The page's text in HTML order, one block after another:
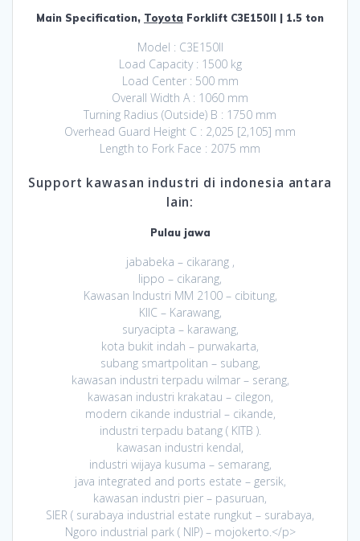
Main Specification, Toyota Forklift C3E150II | 1.5 ton
Model : C3E150II
Load Capacity : 1500 kg
Load Center : 500 mm
Overall Width A : 1060 mm
Turning Radius (Outside) B : 1750 mm
Overhead Guard Height C : 2,025 [2,105] mm
Length to Fork Face : 2075 mm
Support kawasan industri di indonesia antara
lain:
Pulau jawa
jababeka – cikarang ,
lippo – cikarang,
Kawasan Industri MM 2100 – cibitung,
KIIC – Karawang,
suryacipta – karawang,
kota bukit indah – purwakarta,
subang smartpolitan – subang,
kawasan industri terpadu wilmar – serang,
kawasan industri krakatau – cilegon,
modern cikande industrial – cikande,
industri terpadu batang ( KITB ).
kawasan industri kendal,
industri wijaya kusuma – semarang,
java integrated and ports estate – gersik,
kawasan industri pier – pasuruan,
SIER ( surabaya industrial estate rungkut – surabaya,
Ngoro industrial park ( NIP) – mojokerto.</p>